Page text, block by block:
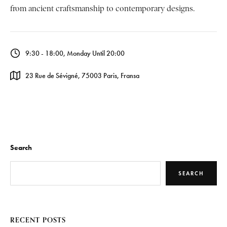
from ancient craftsmanship to contemporary designs.
9:30 - 18:00, Monday Until 20:00
23 Rue de Sévigné, 75003 Paris, Fransa
Search
SEARCH
RECENT POSTS